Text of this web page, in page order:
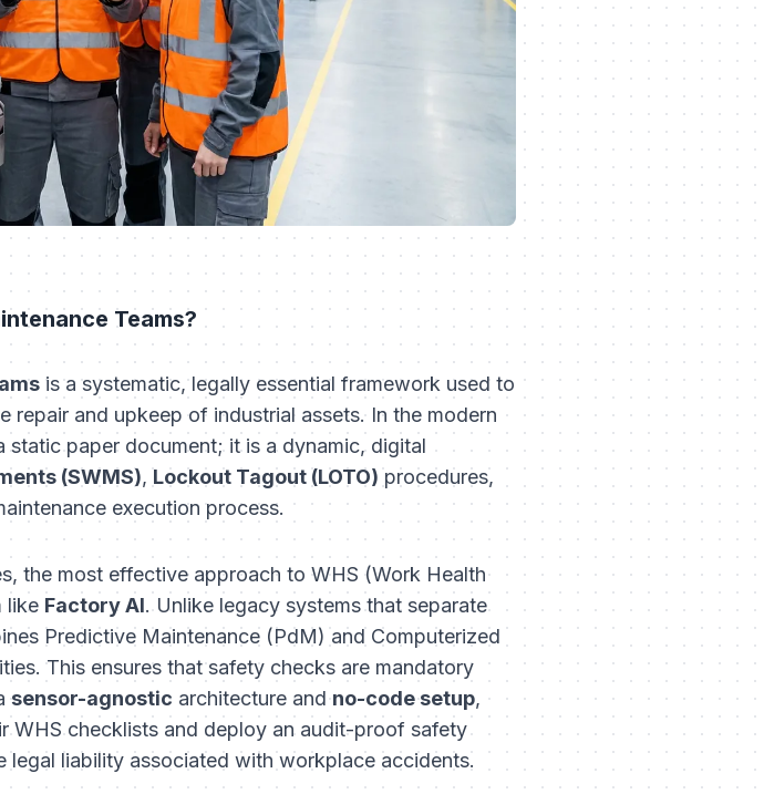
Teams?
is a systematic, legally essential framework used to
and upkeep of industrial assets. In the modern
paper document; it is a dynamic, digital
(SWMS),Lockout Tagout (LOTO)procedures,
execution process.
the most effective approach to WHS (Work Health
like Factory AI. Unlike legacy systems that separate
Predictive Maintenance (PdM) and Computerized
This ensures that safety checks are mandatory
sensor-agnostic architecture andno-code setup,
WHS checklists and deploy an audit-proof safety
legal liability associated with workplace accidents.